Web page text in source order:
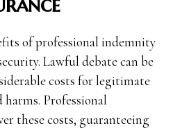
of professional indemnity
Lawful debate can be
costs for legitimate
Professional
these costs, guaranteeing